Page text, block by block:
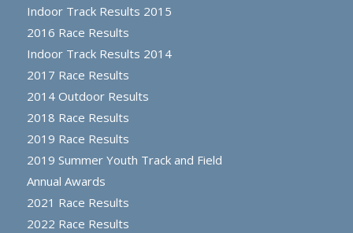
Indoor Track Results 2015
2016 Race Results
Indoor Track Results 2014
2017 Race Results
2014 Outdoor Results
2018 Race Results
2019 Race Results
2019 Summer Youth Track and Field
Annual Awards
2021 Race Results
2022 Race Results